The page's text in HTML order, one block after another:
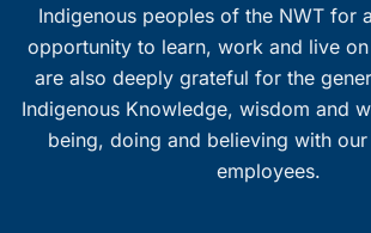
Indigenous peoples of the NWT for
opportunity to learn, work and live
are also deeply grateful for the
Indigenous Knowledge, wisdom and
being, doing and believing with our
employees.